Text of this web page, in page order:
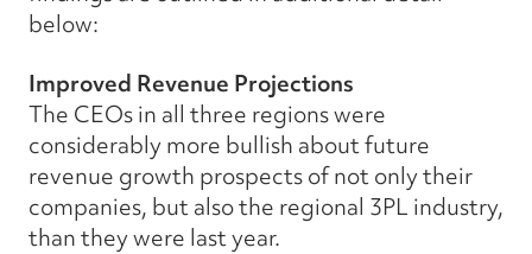
below:
Improved Revenue Projections
The CEOs in all three regions were
considerably more bullish about future
revenue growth prospects of not only their
companies, but also the regional 3PL industry,
than they were last year.